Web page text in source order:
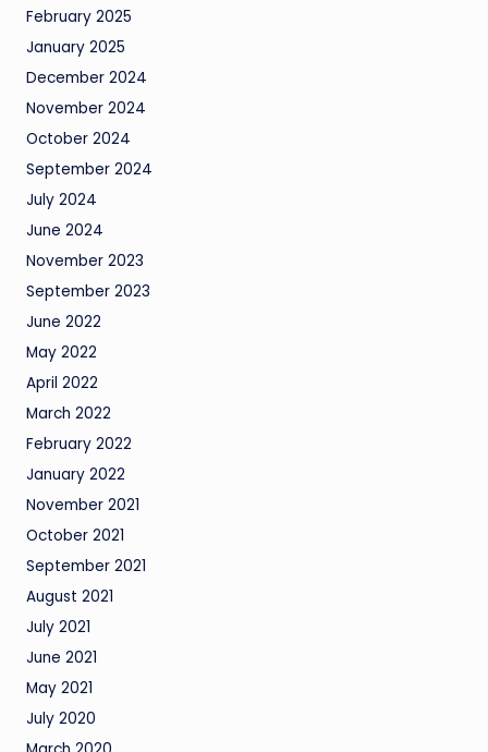
February 2025
January 2025
December 2024
November 2024
October 2024
September 2024
July 2024
June 2024
November 2023
September 2023
June 2022
May 2022
April 2022
March 2022
February 2022
January 2022
November 2021
October 2021
September 2021
August 2021
July 2021
June 2021
May 2021
July 2020